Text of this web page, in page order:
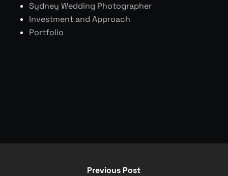
Sydney Wedding Photographer
Investment and Approach
Portfolio
Previous Post